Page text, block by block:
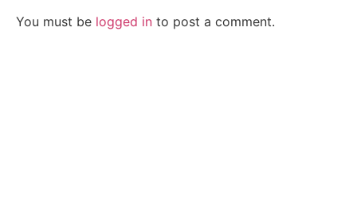
You must be logged in to post a comment.